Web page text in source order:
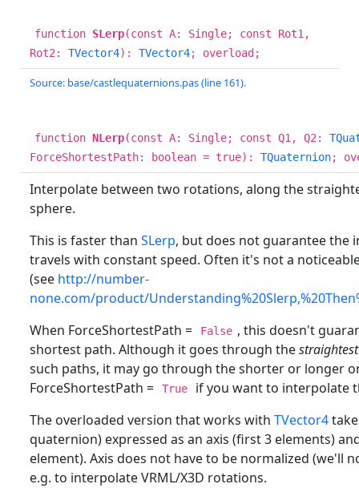
function SLerp(const A: Single; const Rot1,
Rot2: TVector4): TVector4; overload;
Source: base/castlequaternions.pas (line 161).
function NLerp(const A: Single; const Q1, Q2:
ForceShortestPath: boolean = true): TQuaternion;
Interpolate between two rotations, along the
sphere.
This is faster than SLerp, but does not guarantee the
travels with constant speed. Often it's not a
(see http://number-
none.com/product/
When ForceShortestPath =
False , this doesn't
shortest path. Although it goes through thestraightest
such paths, it may go through the shorter or longer
ForceShortestPath =
True
if you want to interpolate
The overloaded version that works with TVector4
quaternion) expressed as an axis (first 3 elements)
element). Axis does not have to be normalized (we'll
e.g. to interpolate VRML/X3D rotations.